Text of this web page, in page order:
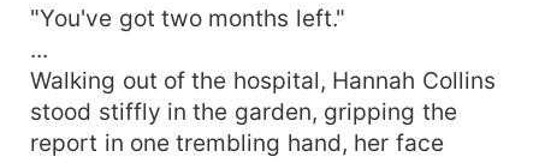
away. Self-reliant, Lu Yinghan was diagnosed
passed away desolately just a few months later.
Reborn, she returns to being 7 years old, with a
mature soul in a small body. The memories from
her past life make her disheartened with the Lu
"You've got two months left."
...
Walking out of the hospital, Hannah Collins
stood stiffly in the garden, gripping the
report in one trembling hand, her face